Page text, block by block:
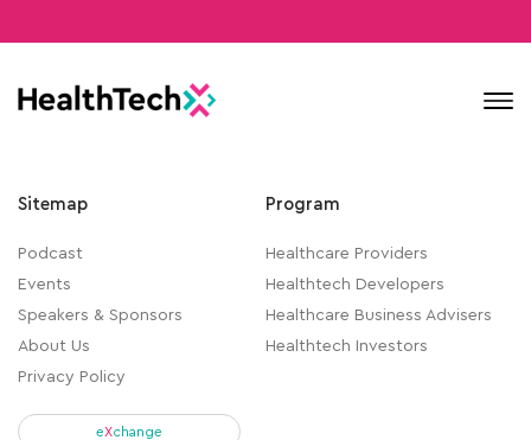
Sitemap
Podcast
Events
Speakers & Sponsors
About Us
Privacy Policy
Program
Healthcare Providers
Healthtech Developers
Healthcare Business Advisers
Healthtech Investors
eXchange